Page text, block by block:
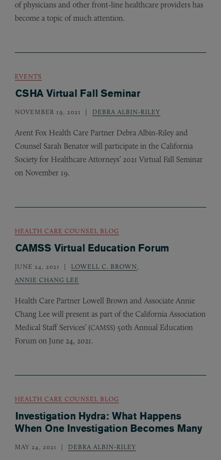
of physicians and other front-line healthcare providers has
become a topic of much attention.
EVENTS
CSHA Virtual Fall Seminar
NOVEMBER 19, 2021 DEBRA ALBIN-RILEY
Arent Fox Health Care Partner Debra Albin-Riley and
Counsel Sarah Benator will participate in the California
Society for Healthcare Attorneys’ 2021 Virtual Fall Seminar
on November 19.
HEALTH CARE COUNSEL BLOG
CAMSS Virtual Education Forum
JUNE 24, 2021 LOWELL C. BROWN,
ANNIE CHANG LEE
Health Care Partner Lowell Brown and Associate Annie
Chang Lee will present as part of the California Association
Medical Staff Services’ (CAMSS) 50th Annual Education
Forum on June 24, 2021.
HEALTH CARE COUNSEL BLOG
Investigation Hydra: What Happens
When One Investigation Becomes Many
MAY 24, 2021 DEBRA ALBIN-RILEY